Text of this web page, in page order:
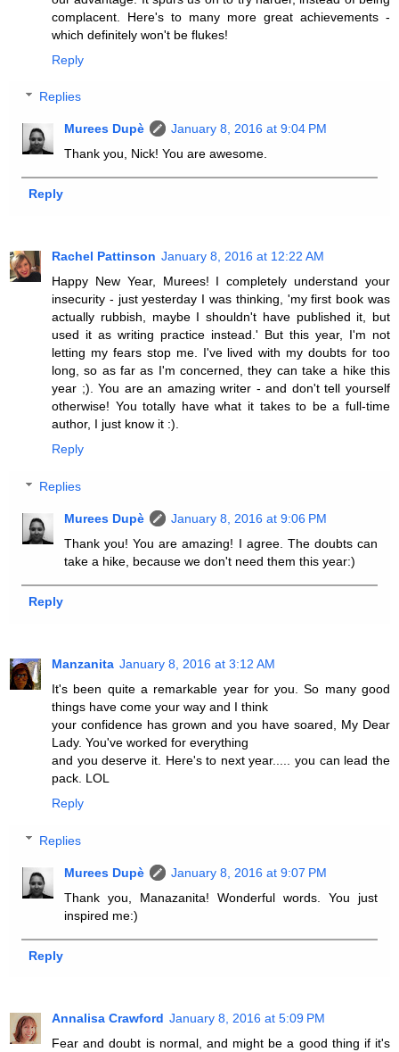
complacent. Here's to many more great achievements -
which definitely won't be flukes!
Reply
Replies
Murees Dupè
January 8, 2016 at 9:04 PM
Thank you, Nick! You are awesome.
Reply
Rachel Pattinson January 8, 2016 at 12:22 AM
Happy New Year, Murees! I completely understand your
insecurity - just yesterday I was thinking, 'my first book was
actually rubbish, maybe I shouldn't have published it, but
used it as writing practice instead.' But this year, I'm not
letting my fears stop me. I've lived with my doubts for too
long, so as far as I'm concerned, they can take a hike this
year ;). You are an amazing writer - and don't tell yourself
otherwise! You totally have what it takes to be a full-time
author, I just know it :).
Reply
Replies
Murees Dupè
January 8, 2016 at 9:06 PM
Thank you! You are amazing! I agree. The doubts can
take a hike, because we don't need them this year:)
Reply
Manzanita January 8, 2016 at 3:12 AM
It's been quite a remarkable year for you. So many good
things have come your way and I think
your confidence has grown and you have soared, My Dear
Lady. You've worked for everything
and you deserve it. Here's to next year..... you can lead the
pack. LOL
Reply
Replies
Murees Dupè
January 8, 2016 at 9:07 PM
Thank you, Manazanita! Wonderful words. You just
inspired me:)
Reply
Annalisa Crawford January 8, 2016 at 5:09 PM
Fear and doubt is normal, and might be a good thing if it's